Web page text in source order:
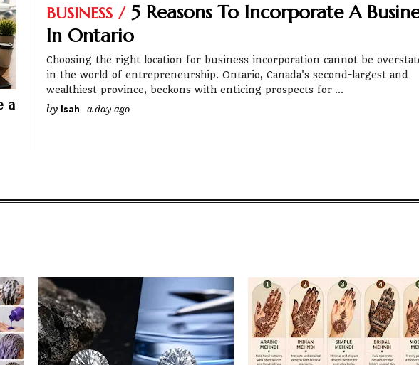
BUSINESS
5 Reasons To Incorporate A
In Ontario
Choosing the right location for business incorporation cannot be
in the world of entrepreneurship. Ontario, Canada's second-largest and
wealthiest province, beckons with enticing prospects for
by Isah a day ago
a